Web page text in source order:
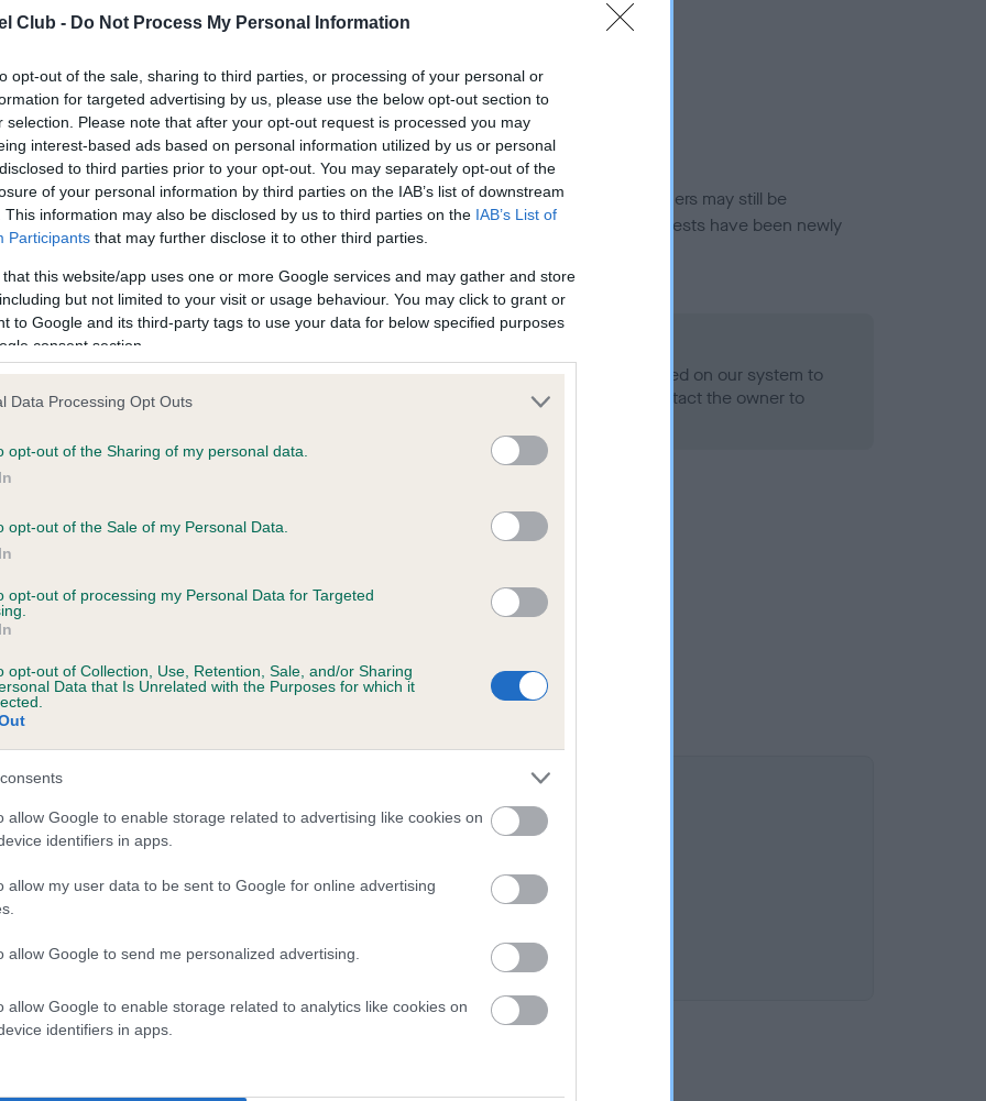
Club - Do Not Process My Personal Information
opt-out of the sale, sharing to third parties, or processing of your personal or
for targeted advertising by us, please use the below opt-out section to
selection. Please note that after your opt-out request is processed you may
interest-based ads based on personal information utilized by us or personal
to third parties prior to your opt-out. You may separately opt-out of the
of your personal information by third parties on the IAB’s list of downstream
This information may also be disclosed by us to third parties on the IAB’s List of
Participants that may further disclose it to other third parties.
that this website/app uses one or more Google services and may gather and store
but not limited to your visit or usage behaviour. You may click to grant or
to Google and its third-party tags to use your data for below specified purposes
consent section.
Data Processing Opt Outs
opt-out of the Sharing of my personal data.
opt-out of the Sale of my Personal Data.
opt-out of processing my Personal Data for Targeted
opt-out of Collection, Use, Retention, Sale, and/or Sharing
Data that Is Unrelated with the Purposes for which it
allow Google to enable storage related to advertising like cookies on
identifiers in apps.
allow my user data to be sent to Google for online advertising
allow Google to send me personalized advertising.
allow Google to enable storage related to analytics like cookies on
identifiers in apps.
in ourHealth Standard. Some tests may be newly introduced for this breed, and owners may still be
time with scientific evidence, some dogs may not yet fully meet current guidance if tests have been newly
on our system to
the owner to
Our records indicate this health result is not recorded on our system to
meet The Kennel Club Health Standard. Please contact the owner to
on our system to
the owner to
O' THE MIST is 0.2%